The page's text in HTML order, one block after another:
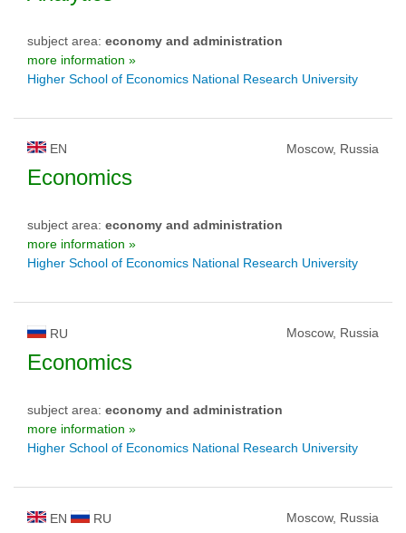
subject area: economy and administration
more information »
Higher School of Economics National Research University
EN Moscow, Russia
Economics
subject area: economy and administration
more information »
Higher School of Economics National Research University
RU Moscow, Russia
Economics
subject area: economy and administration
more information »
Higher School of Economics National Research University
EN RU Moscow, Russia